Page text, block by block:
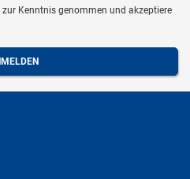
zur Kenntnis genommen und akzeptiere